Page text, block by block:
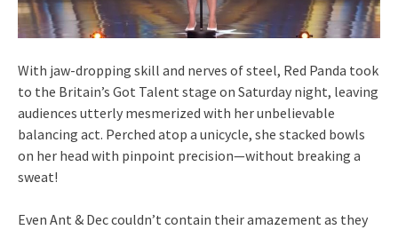
With jaw-dropping skill and nerves of steel, Red Panda took
to the Britain’s Got Talent stage on Saturday night, leaving
audiences utterly mesmerized with her unbelievable
balancing act. Perched atop a unicycle, she stacked bowls
on her head with pinpoint precision—without breaking a
sweat!
Even Ant & Dec couldn’t contain their amazement as they